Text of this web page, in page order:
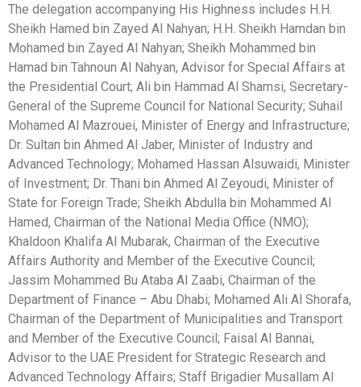
The delegation accompanying His Highness includes H.H.
Sheikh Hamed bin Zayed Al Nahyan; H.H. Sheikh Hamdan bin
Mohamed bin Zayed Al Nahyan; Sheikh Mohammed bin
Hamad bin Tahnoun Al Nahyan, Advisor for Special Affairs at
the Presidential Court; Ali bin Hammad Al Shamsi, Secretary-
General of the Supreme Council for National Security; Suhail
Mohamed Al Mazrouei, Minister of Energy and Infrastructure;
Dr. Sultan bin Ahmed Al Jaber, Minister of Industry and
Advanced Technology; Mohamed Hassan Alsuwaidi, Minister
of Investment; Dr. Thani bin Ahmed Al Zeyoudi, Minister of
State for Foreign Trade; Sheikh Abdulla bin Mohammed Al
Hamed, Chairman of the National Media Office (NMO);
Khaldoon Khalifa Al Mubarak, Chairman of the Executive
Affairs Authority and Member of the Executive Council;
Jassim Mohammed Bu Ataba Al Zaabi, Chairman of the
Department of Finance – Abu Dhabi; Mohamed Ali Al Shorafa,
Chairman of the Department of Municipalities and Transport
and Member of the Executive Council; Faisal Al Bannai,
Advisor to the UAE President for Strategic Research and
Advanced Technology Affairs; Staff Brigadier Musallam Al